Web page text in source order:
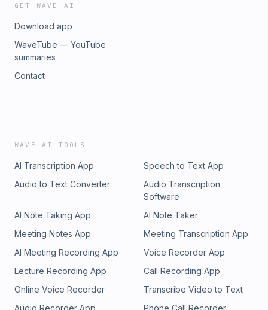
GET WAVE AI
Download app
WaveTube — YouTube
summaries
Contact
WAVE AI TOOLS
AI Transcription App
Speech to Text App
Audio to Text Converter
Audio Transcription
Software
AI Note Taking App
AI Note Taker
Meeting Notes App
Meeting Transcription App
AI Meeting Recording App
Voice Recorder App
Lecture Recording App
Call Recording App
Online Voice Recorder
Transcribe Video to Text
Audio Recorder App
Phone Call Recorder